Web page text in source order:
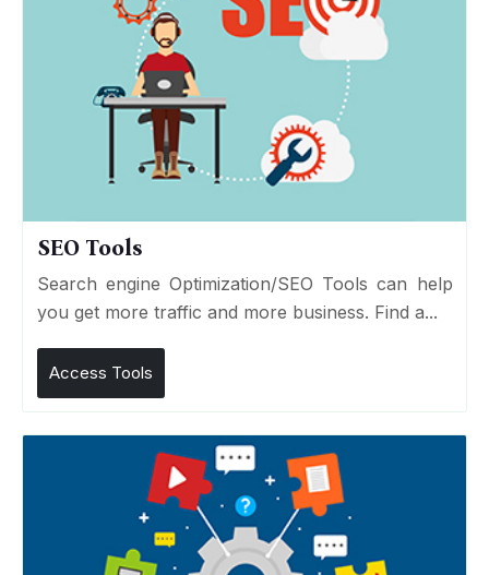
SEO Tools
Search engine Optimization/SEO Tools can help
you get more traffic and more business. Find a...
Access Tools